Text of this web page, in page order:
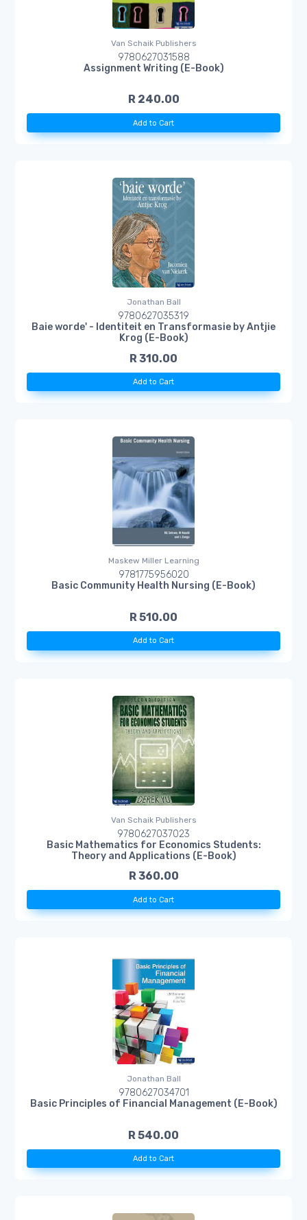
Van Schaik Publishers
9780627031588
Assignment Writing (E-Book)
R 240.00
Add to Cart
Jonathan Ball
9780627035319
Baie worde' - Identiteit en Transformasie by Antjie
Krog (E-Book)
R 310.00
Add to Cart
Maskew Miller Learning
9781775956020
Basic Community Health Nursing (E-Book)
R 510.00
Add to Cart
Van Schaik Publishers
9780627037023
Basic Mathematics for Economics Students:
Theory and Applications (E-Book)
R 360.00
Add to Cart
Jonathan Ball
9780627034701
Basic Principles of Financial Management (E-Book)
R 540.00
Add to Cart